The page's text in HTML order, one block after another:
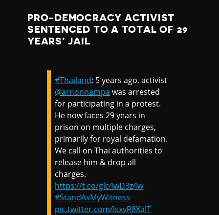
PRO-DEMOCRACY ACTIVIST
SENTENCED TO A TOTAL OF 29
YEARS’ JAIL
#Thailand: 5 years ago, activist
@arnonnampa was arrested
for participating in a protest.
He now faces 29 years in
prison on multiple charges,
primarily for royal defamation.
We call on Thai authorities to
release him & drop all
charges.
https://t.co/glc4wD3z4w
#StandAsMyWitness
pic.twitter.com/lsxvR8XaIT